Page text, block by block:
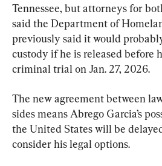
Tennessee, but attorneys for
said the Department of
previously said it would
custody if he is released before
criminal trial on Jan. 27, 2026.
The new agreement between
sides means Abrego Garcia’s
the United States will be
consider his legal options.